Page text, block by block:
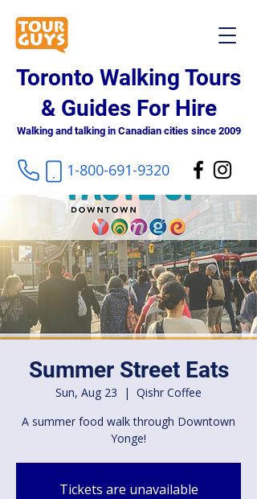
Toronto Walking Tours
& Guides For Hire
Walking and talking in Canadian cities since 2009
1-800-691-9320
Summer Street Eats
Sun, Aug 23
  |
Qishr Coffee
A summer food walk through Downtown
Yonge!
Tickets are unavailable